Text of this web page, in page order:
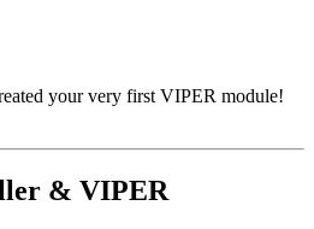
your very first VIPER module!
& VIPER